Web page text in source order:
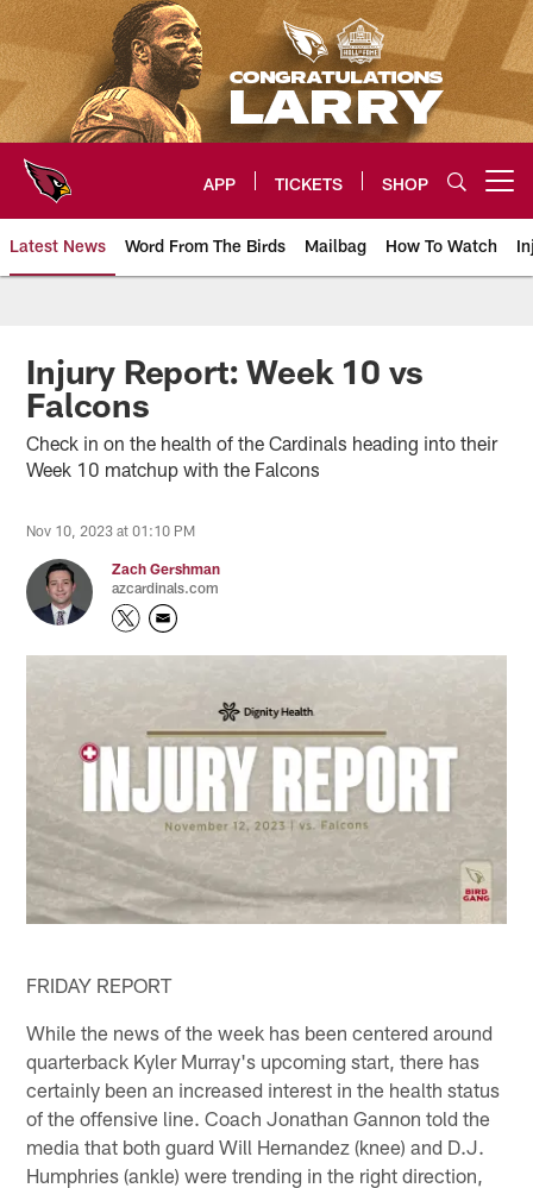
Skip
to
main
content
APP TICKETS SHOP
Latest News Word From The Birds Mailbag How To Watch
Arizona Cardinals Home: The
Injury Report: Week 10 vs
Falcons
Check in on the health of the Cardinals heading into their
Week 10 matchup with the Falcons
Nov 10, 2023 at 01:10 PM
Zach Gershman
azcardinals.com
FRIDAY REPORT
While the news of the week has been centered around
quarterback Kyler Murray's upcoming start, there has
certainly been an increased interest in the health status
of the offensive line. Coach Jonathan Gannon told the
media that both guard Will Hernandez (knee) and D.J.
Humphries (ankle) were trending in the right direction,